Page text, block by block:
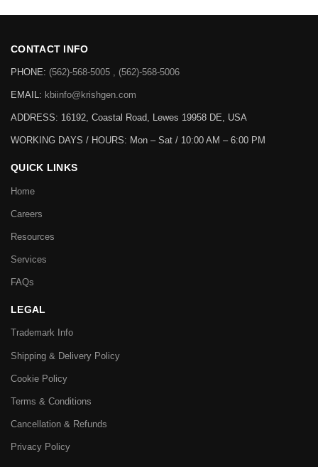
CONTACT INFO
PHONE: (562)-568-5005 , (562)-568-5006
EMAIL: kbiinfo@krishgen.com
ADDRESS: 16192, Coastal Road, Lewes 19958 DE, USA
WORKING DAYS / HOURS: Mon – Sat / 10:00 AM – 6:00 PM
QUICK LINKS
Home
Careers
Resources
Services
FAQs
LEGAL
Trademark Info
Shipping & Delivery Policy
Cookie Policy
Terms & Conditions
Cancellation & Refunds
Privacy Policy